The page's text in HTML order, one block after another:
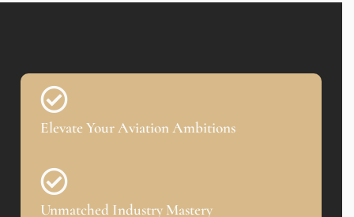
Elevate Your Aviation Ambitions
Unmatched Industry Mastery